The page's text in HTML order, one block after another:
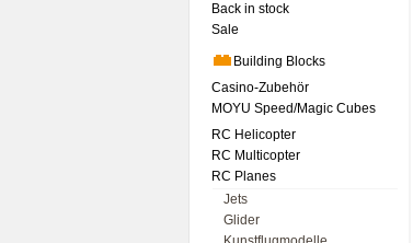
Back in stock
Sale
Building Blocks
Casino-Zubehör
MOYU Speed/Magic Cubes
RC Helicopter
RC Multicopter
RC Planes
Jets
Glider